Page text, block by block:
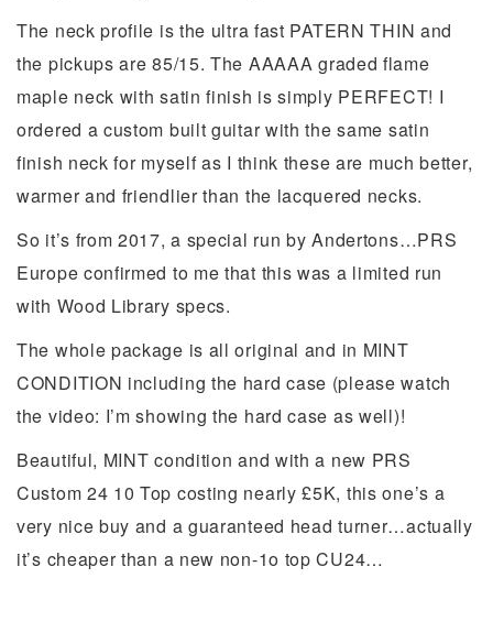
The neck profile is the ultra fast PATERN THIN and
the pickups are 85/15. The AAAAA graded flame
maple neck with satin finish is simply PERFECT! I
ordered a custom built guitar with the same satin
finish neck for myself as I think these are much better,
warmer and friendlier than the lacquered necks.
So it’s from 2017, a special run by Andertons…PRS
Europe confirmed to me that this was a limited run
with Wood Library specs.
The whole package is all original and in MINT
CONDITION including the hard case (please watch
the video: I’m showing the hard case as well)!
Beautiful, MINT condition and with a new PRS
Custom 24 10 Top costing nearly £5K, this one’s a
very nice buy and a guaranteed head turner…actually
it’s cheaper than a new non-1o top CU24…